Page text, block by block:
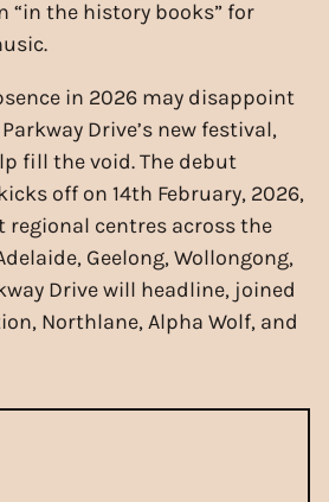
“in the history books” for
in 2026 may disappoint
Drive’s new festival,
fill the void. The debut
off on 14th February, 2026,
regional centres across the
Geelong, Wollongong,
Drive will headline, joined
Northlane, Alpha Wolf, and